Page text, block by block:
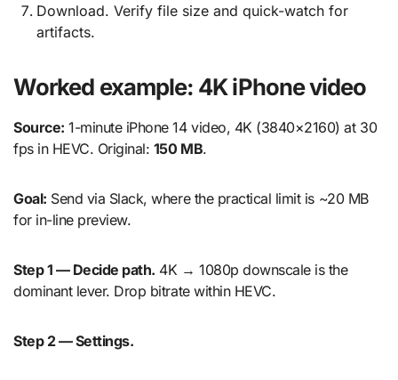
Download. Verify file size and quick-watch for
artifacts.
Worked example: 4K iPhone video
Source: 1-minute iPhone 14 video, 4K (3840×2160) at 30
fps in HEVC. Original: 150 MB.
Goal: Send via Slack, where the practical limit is ~20 MB
for in-line preview.
Step 1 — Decide path. 4K → 1080p downscale is the
dominant lever. Drop bitrate within HEVC.
Step 2 — Settings.